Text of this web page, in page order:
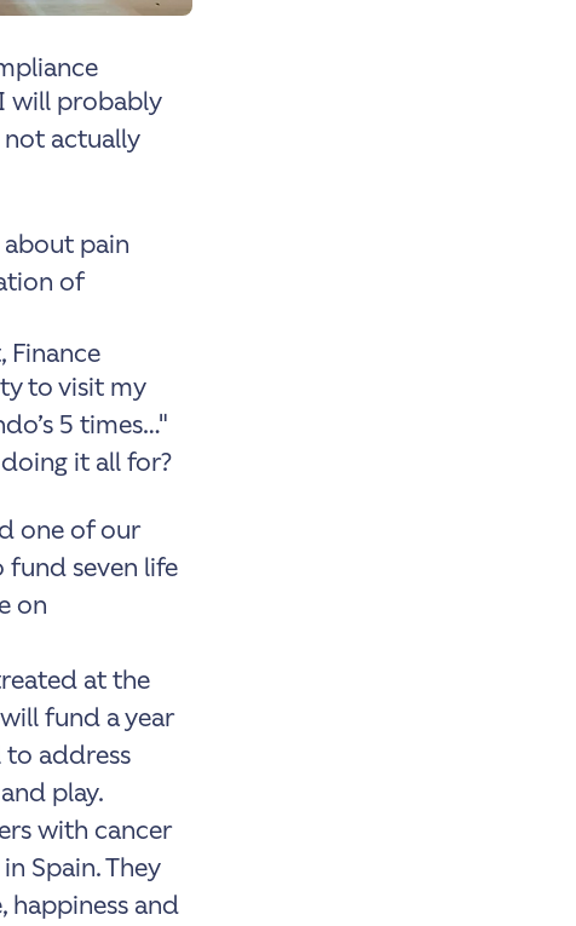
will probably
actually
pain
of
Finance
to visit my
5 times…"
it all for?
one of our
fund seven life
on
at the
fund a year
address
play.
with cancer
Spain. They
happiness and